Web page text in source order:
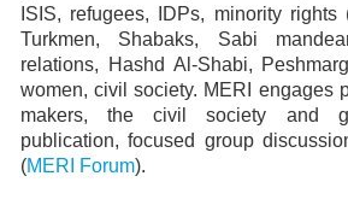
ISIS, refugees, IDPs, minority rights
Turkmen, Shabaks, Sabi
relations, Hashd Al-Shabi,
women, civil society. MERI engages
makers, the civil society and
publication, focused group
(MERI Forum).